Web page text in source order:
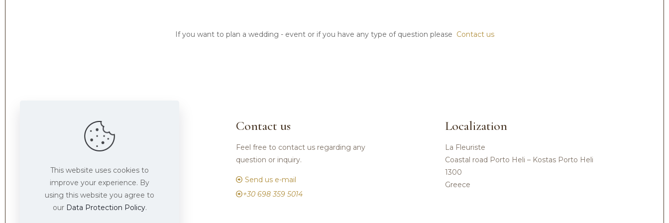
If you want to plan a wedding - event or if you have any type of question please Contact us
Find us here Contact us
Feel free to contact us regarding any
question or inquiry.
Send us e-mail
+30 698 359 5014
Localization
La Fleuriste
Coastal road Porto Heli – Kostas Porto Heli
1300
Greece
This website uses cookies to
improve your experience. By
using this website you agree to
our Data Protection Policy.